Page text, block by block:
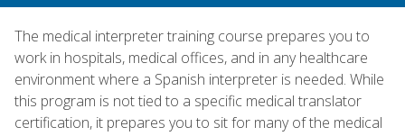
The medical interpreter training course prepares you to
work in hospitals, medical offices, and in any healthcare
environment where a Spanish interpreter is needed. While
this program is not tied to a specific medical translator
certification, it prepares you to sit for many of the medical